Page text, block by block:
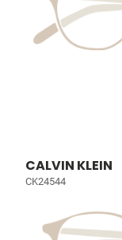
CALVIN KLEIN
CK24544